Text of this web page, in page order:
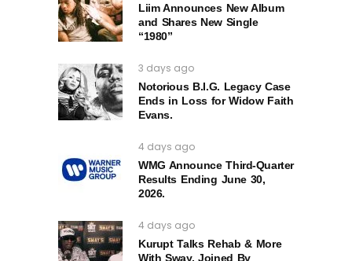
Liim Announces New Album
and Shares New Single
“1980”
3 days ago
Notorious B.I.G. Legacy Case
Ends in Loss for Widow Faith
Evans.
4 days ago
WMG Announce Third-Quarter
Results Ending June 30,
2026.
4 days ago
Kurupt Talks Rehab & More
With Sway, Joined By